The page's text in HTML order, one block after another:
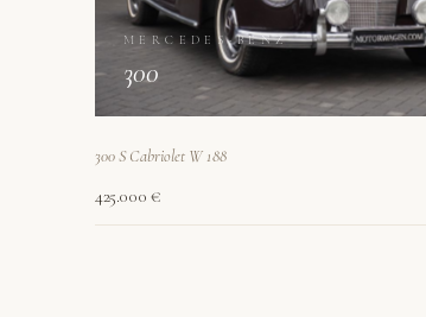
MERCEDES-BENZ
300
300 S Cabriolet W 188
425.000 €